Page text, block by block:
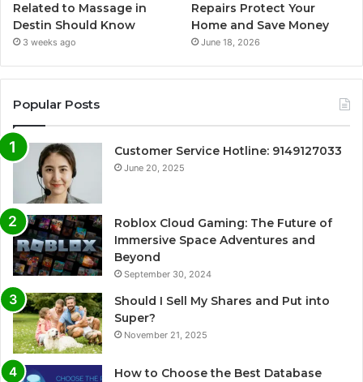
Related to Massage in
Destin Should Know
3 weeks ago
Repairs Protect Your
Home and Save Money
June 18, 2026
Popular Posts
Customer Service Hotline: 9149127033
June 20, 2025
Roblox Cloud Gaming: The Future of
Immersive Space Adventures and
Beyond
September 30, 2024
Should I Sell My Shares and Put into
Super?
November 21, 2025
How to Choose the Best Database